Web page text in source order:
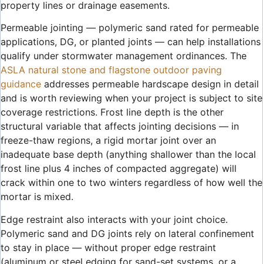
property lines or drainage easements.
Permeable jointing — polymeric sand rated for permeable
applications, DG, or planted joints — can help installations
qualify under stormwater management ordinances. The
ASLA natural stone and flagstone outdoor paving
guidance addresses permeable hardscape design in detail
and is worth reviewing when your project is subject to site
coverage restrictions. Frost line depth is the other
structural variable that affects jointing decisions — in
freeze-thaw regions, a rigid mortar joint over an
inadequate base depth (anything shallower than the local
frost line plus 4 inches of compacted aggregate) will
crack within one to two winters regardless of how well the
mortar is mixed.
Edge restraint also interacts with your joint choice.
Polymeric sand and DG joints rely on lateral confinement
to stay in place — without proper edge restraint
(aluminum or steel edging for sand-set systems, or a